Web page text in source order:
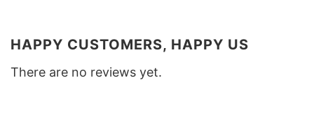
HAPPY CUSTOMERS, HAPPY US
There are no reviews yet.